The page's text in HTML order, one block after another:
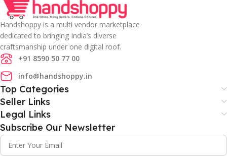
Handshoppy is a multi vendor marketplace
dedicated to bringing India’s diverse
craftsmanship under one digital roof.
+91 8590 50 77 00
info@handshoppy.in
Top Categories
Seller Links
Legal Links
Subscribe Our Newsletter